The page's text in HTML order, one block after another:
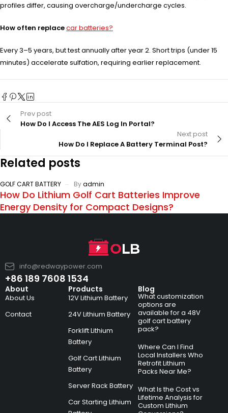
profiles differ, causing overcharge/undercharge cycles.
How often replacecar batteries?
Every 3–5 years, but test annually after year 2. Short trips (under 15
minutes) accelerate sulfation, requiring earlier replacement.
Prev post
How Do I Access The AES Log In Portal?
Next post
How Do I Replace A Battery Terminal Post?
Related posts
GOLF CART BATTERY Byadmin
How Do Lithium Golf Cart Batteries Improve
Energy Density for Compact Designs?
info@redwaypower.com
+86 189 7608 1534
About
About Us
Contact
Products
12V Lithium Battery
24V Lithium Battery
Forklift Lithium
Battery
Golf Cart Lithium
Battery
Server Rack Battery
Car Starting Lithium
Blog
What customization
options are
available for a 48V
golf cart battery
pack?
Where Can I Find
Local Installers Who
Retrofit Lithium
Packs Near Me?
What Is the Cost vs
Lifetime Analysis for
Custom Lithium